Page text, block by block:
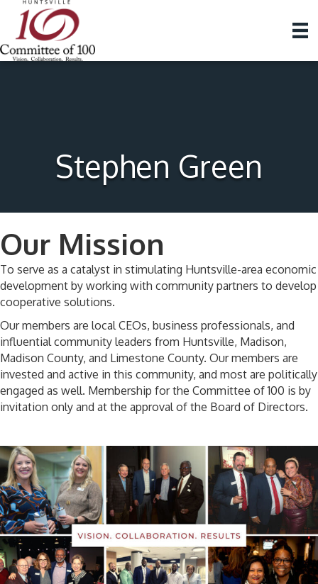
Stephen Green
Our Mission
To serve as a catalyst in stimulating Huntsville-area economic
development by working with community partners to develop
cooperative solutions.
Our members are local CEOs, business professionals, and
influential community leaders from Huntsville, Madison,
Madison County, and Limestone County. Our members are
invested and active in this community, and most are politically
engaged as well. Membership for the Committee of 100 is by
invitation only and at the approval of the Board of Directors.